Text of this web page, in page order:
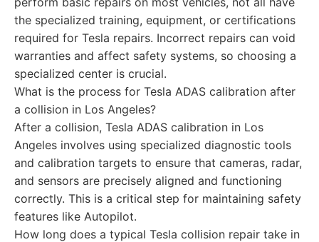
the specialized training, equipment, or certifications
required for Tesla repairs. Incorrect repairs can void
warranties and affect safety systems, so choosing a
specialized center is crucial.
What is the process for Tesla ADAS calibration after
a collision in Los Angeles?
After a collision, Tesla ADAS calibration in Los
Angeles involves using specialized diagnostic tools
and calibration targets to ensure that cameras, radar,
and sensors are precisely aligned and functioning
correctly. This is a critical step for maintaining safety
features like Autopilot.
How long does a typical Tesla collision repair take in